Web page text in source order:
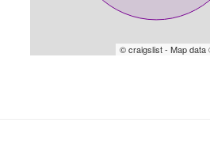
© craigslist - Map data